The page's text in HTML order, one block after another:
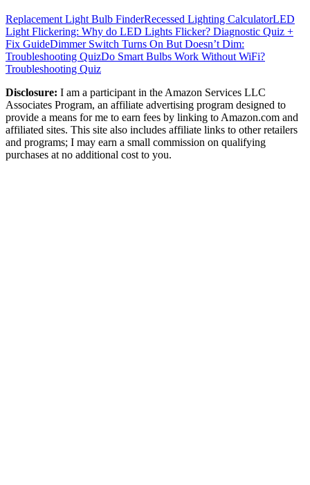
Replacement Light Bulb FinderRecessed Lighting CalculatorLED
Light Flickering: Why do LED Lights Flicker? Diagnostic Quiz +
Fix GuideDimmer Switch Turns On But Doesn’t Dim:
Troubleshooting QuizDo Smart Bulbs Work Without WiFi?
Troubleshooting Quiz
Disclosure: I am a participant in the Amazon Services LLC
Associates Program, an affiliate advertising program designed to
provide a means for me to earn fees by linking to Amazon.com and
affiliated sites. This site also includes affiliate links to other retailers
and programs; I may earn a small commission on qualifying
purchases at no additional cost to you.